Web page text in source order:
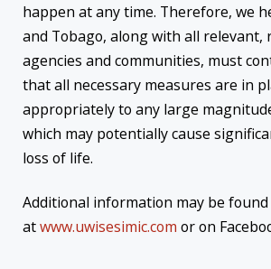
happen at any time. Therefore, we
and Tobago, along with all relevant,
agencies and communities, must
that all necessary measures are in
appropriately to any large
which may potentially cause
loss of life.
Additional information may be found
atwww.uwisesimic.com or on